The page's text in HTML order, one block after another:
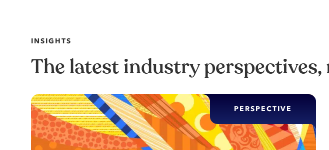
INSIGHTS
The latest industry perspectives,
PERSPECTIVE